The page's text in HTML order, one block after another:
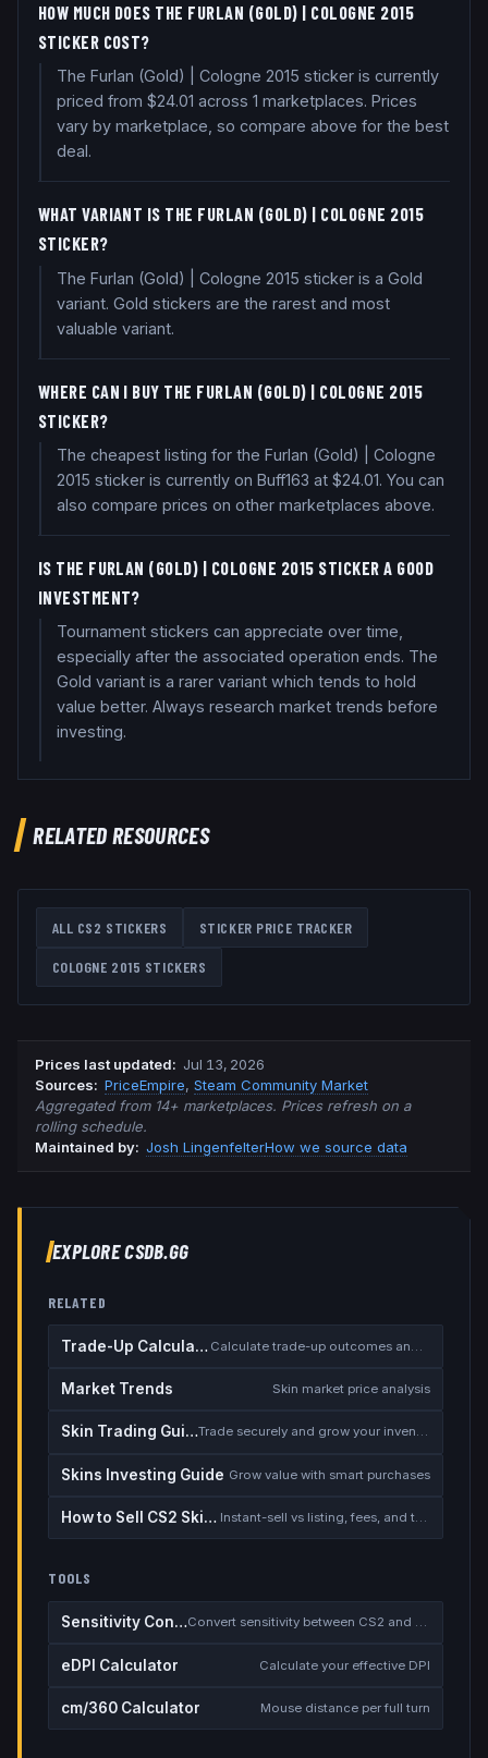
HOW MUCH DOES THE FURLAN (GOLD) | COLOGNE 2015
STICKER COST?
The Furlan (Gold) | Cologne 2015 sticker is currently
priced from $24.01 across 1 marketplaces. Prices
vary by marketplace, so compare above for the best
deal.
WHAT VARIANT IS THE FURLAN (GOLD) | COLOGNE 2015
STICKER?
The Furlan (Gold) | Cologne 2015 sticker is a Gold
variant. Gold stickers are the rarest and most
valuable variant.
WHERE CAN I BUY THE FURLAN (GOLD) | COLOGNE 2015
STICKER?
The cheapest listing for the Furlan (Gold) | Cologne
2015 sticker is currently on Buff163 at $24.01. You can
also compare prices on other marketplaces above.
IS THE FURLAN (GOLD) | COLOGNE 2015 STICKER A GOOD
INVESTMENT?
Tournament stickers can appreciate over time,
especially after the associated operation ends. The
Gold variant is a rarer variant which tends to hold
value better. Always research market trends before
investing.
RELATED RESOURCES
ALL CS2 STICKERS STICKER PRICE TRACKER
COLOGNE 2015 STICKERS
Prices last updated: Jul 13, 2026
Sources: PriceEmpire, Steam Community Market
Aggregated from 14+ marketplaces. Prices refresh on a
rolling schedule.
Maintained by: Josh LingenfelterHow we source data
EXPLORE CSDB.GG
RELATED
Trade-Up Calculator
Market Trends Skin market price analysis
Skin Trading Guide Trade securely and grow your inventory
Skins Investing Guide Grow value with smart purchases
How to Sell CS2 Skins for Real Money Instant-sell vs listing, fees, and the cash-out safety checklist
TOOLS
Sensitivity Converter Convert sensitivity between CS2 and other games
eDPI Calculator Calculate your effective DPI
cm/360 Calculator Mouse distance per full turn